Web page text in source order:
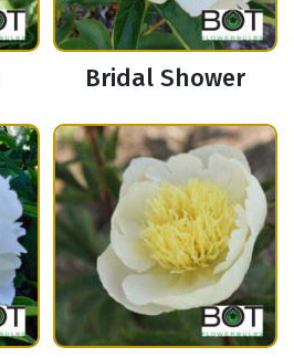
Bridal Shower